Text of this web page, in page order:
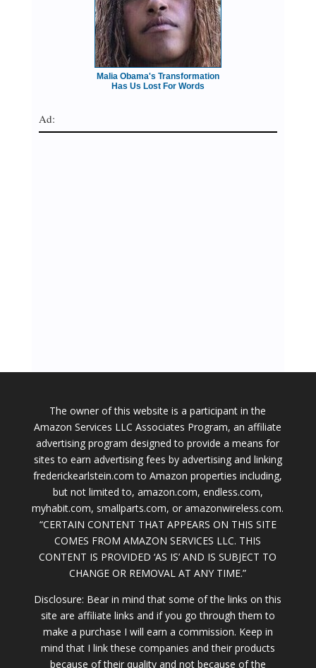
Malia Obama's Transformation
Has Us Lost For Words
Ad:
The owner of this website is a participant in the
Amazon Services LLC Associates Program, an affiliate
advertising program designed to provide a means for
sites to earn advertising fees by advertising and linking
frederickearlstein.com to Amazon properties including,
but not limited to, amazon.com, endless.com,
myhabit.com, smallparts.com, or amazonwireless.com.
“CERTAIN CONTENT THAT APPEARS ON THIS SITE
COMES FROM AMAZON SERVICES LLC. THIS
CONTENT IS PROVIDED ‘AS IS’ AND IS SUBJECT TO
CHANGE OR REMOVAL AT ANY TIME.”
Disclosure: Bear in mind that some of the links on this
site are affiliate links and if you go through them to
make a purchase I will earn a commission. Keep in
mind that I link these companies and their products
because of their quality and not because of the